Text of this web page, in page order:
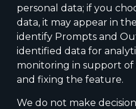
personal data; if you
data, it may appear in
identify Prompts and
identified data for
monitoring in support of
and fixing the feature.
We do not make